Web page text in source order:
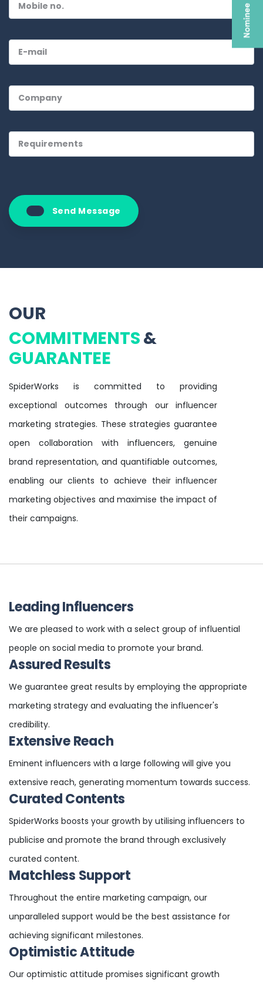
Send Message
OUR
COMMITMENTS&
GUARANTEE
SpiderWorks is committed to providing
exceptional outcomes through our influencer
marketing strategies. These strategies guarantee
open collaboration with influencers, genuine
brand representation, and quantifiable outcomes,
enabling our clients to achieve their influencer
marketing objectives and maximise the impact of
their campaigns.
Leading Influencers
We are pleased to work with a select group of influential
people on social media to promote your brand.
Assured Results
We guarantee great results by employing the appropriate
marketing strategy and evaluating the influencer's
credibility.
Extensive Reach
Eminent influencers with a large following will give you
extensive reach, generating momentum towards success.
Curated Contents
SpiderWorks boosts your growth by utilising influencers to
publicise and promote the brand through exclusively
curated content.
Matchless Support
Throughout the entire marketing campaign, our
unparalleled support would be the best assistance for
achieving significant milestones.
Optimistic Attitude
Our optimistic attitude promises significant growth